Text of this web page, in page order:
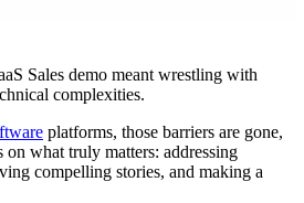
Sales demo meant wrestling with
complexities.
platforms, those barriers are gone,
on what truly matters: addressing
compelling stories, and making a